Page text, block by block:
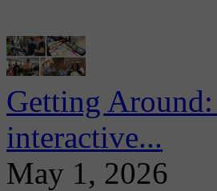
Getting
interactive...
May 1, 2026